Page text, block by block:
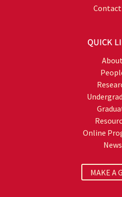
Contact
QUICK
About
Online
News
MAKE A